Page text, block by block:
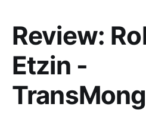
Review:
Etzin -